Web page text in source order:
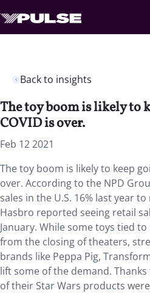
Back to insights
The toy boom is likely to
COVID is over.
Feb 12 2021
The toy boom is likely to keep
over. According to the NPD
sales in the U.S. 16% last year
Hasbro reported seeing retail
January. While some toys tied
from the closing of theaters,
brands like Peppa Pig,
lift some of the demand. Thanks
of their Star Wars products